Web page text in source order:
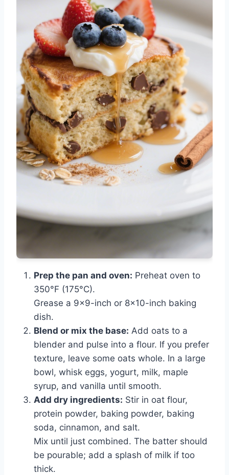
Prep the pan and oven: Preheat oven to
350°F (175°C).
Grease a 9×9-inch or 8×10-inch baking
dish.
Blend or mix the base: Add oats to a
blender and pulse into a flour. If you prefer
texture, leave some oats whole. In a large
bowl, whisk eggs, yogurt, milk, maple
syrup, and vanilla until smooth.
Add dry ingredients: Stir in oat flour,
protein powder, baking powder, baking
soda, cinnamon, and salt.
Mix until just combined. The batter should
be pourable; add a splash of milk if too
thick.